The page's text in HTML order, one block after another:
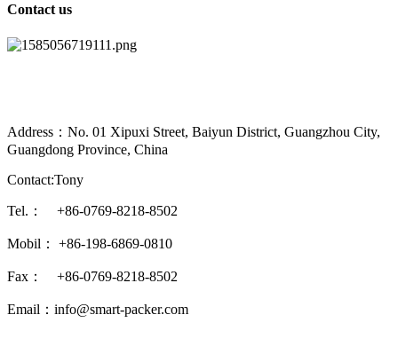
Contact us
Address：No. 01 Xipuxi Street, Baiyun District, Guangzhou City,
Guangdong Province, China
Contact:Tony
Tel.： +86-0769-8218-8502
Mobil： +86-198-6869-0810
Fax： +86-0769-8218-8502
Email：info@smart-packer.com